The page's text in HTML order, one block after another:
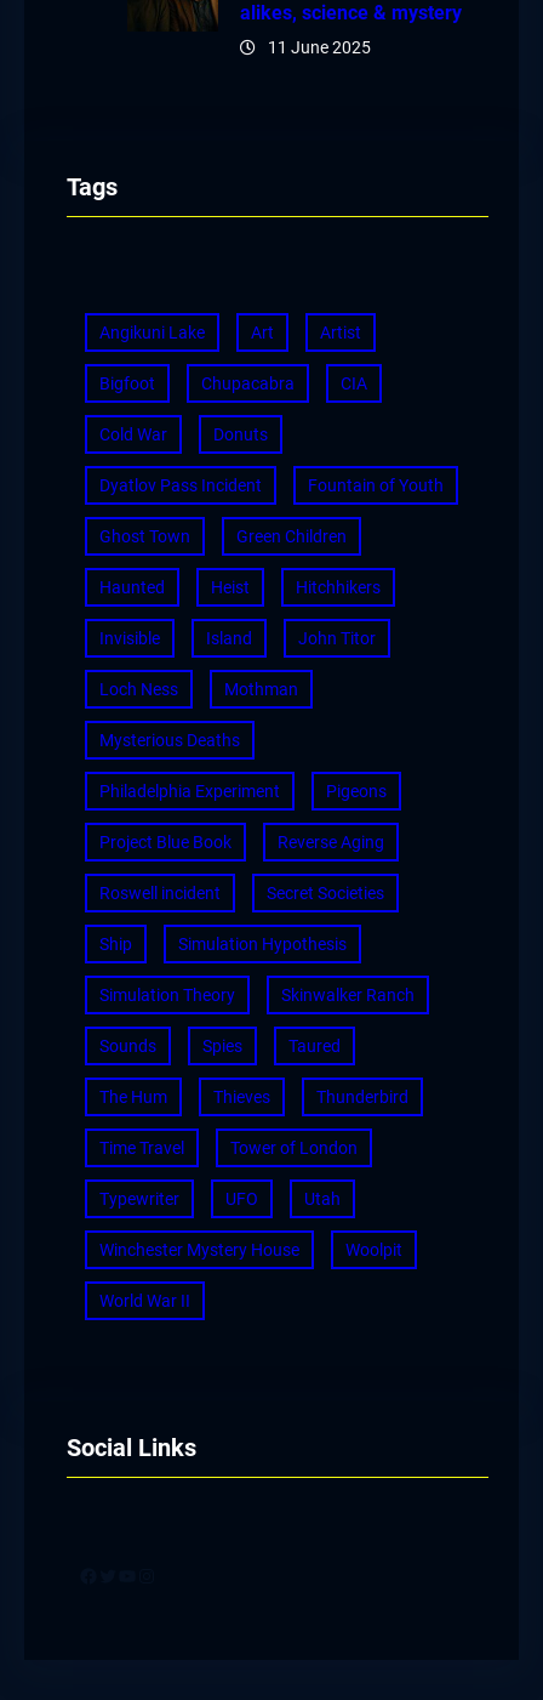
alikes, science & mystery
11 June 2025
Tags
Angikuni Lake Art Artist
Bigfoot Chupacabra CIA
Cold War Donuts
Dyatlov Pass Incident Fountain of Youth
Ghost Town Green Children
Haunted Heist Hitchhikers
Invisible Island John Titor
Loch Ness Mothman
Mysterious Deaths
Philadelphia Experiment Pigeons
Project Blue Book Reverse Aging
Roswell incident Secret Societies
Ship Simulation Hypothesis
Simulation Theory Skinwalker Ranch
Sounds Spies Taured
The Hum Thieves Thunderbird
Time Travel Tower of London
Typewriter UFO Utah
Winchester Mystery House Woolpit
World War II
Social Links